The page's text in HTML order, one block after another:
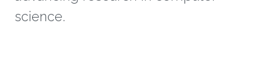
science.